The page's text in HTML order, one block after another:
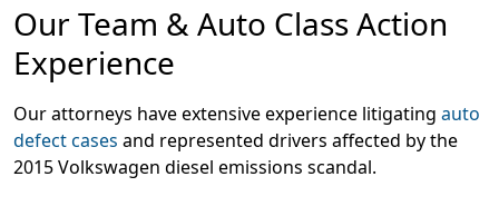
Our Team & Auto Class Action
Experience
Our attorneys have extensive experience litigating auto
defect cases and represented drivers affected by the
2015 Volkswagen diesel emissions scandal.